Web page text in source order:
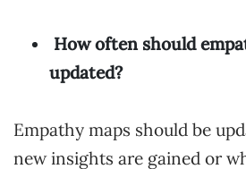
How often should
updated?
Empathy maps should be
new insights are gained or